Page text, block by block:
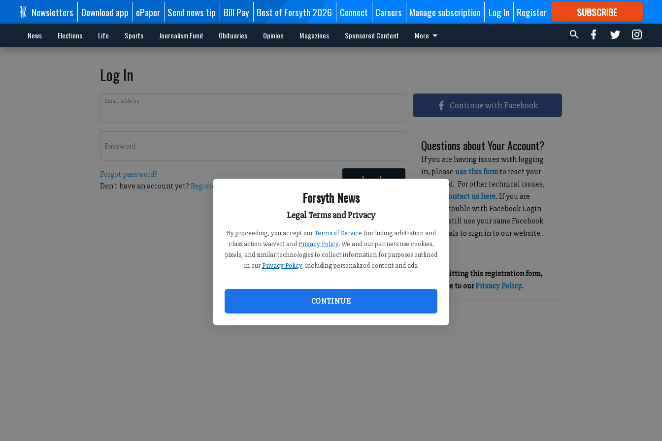
Forsyth News
Legal Terms and Privacy
By proceeding, you accept our Terms of Service (including arbitration and
class action waiver) and Privacy Policy. We and our partners use cookies,
pixels, and similar technologies to collect information for purposes outlined
in our Privacy Policy, including personalized content and ads.
CONTINUE
Newsletters Download app ePaper Send news tip Bill Pay Best of Forsyth 2026 Connect Careers Manage subscription Log In Register SUBSCRIBE
FORMORE GREAT CONTENT
News Elections Life Sports Journalism Fund Obituaries Opinion Magazines Sponsored Content More
Log In
Email address
Password
Forgot password?
Don't have an account yet? Register here Log In
Continue with Facebook
Questions about Your Account?
If you are having issues with logging
in, pleaseuse this formto reset your
password. For other technical issues,
contact us here. If you are
having trouble with Facebook Login
you can still use your same Facebook
credentials to sign in to our website .
By submitting this registration form,
you agree to ourPrivacy Policy.